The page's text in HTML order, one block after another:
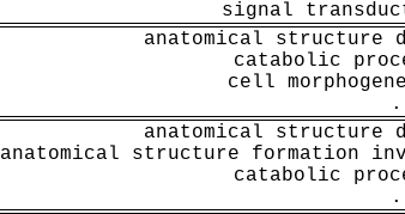
signal
anatomical structure
catabolic
cell
anatomical structure
anatomical structure formation
catabolic